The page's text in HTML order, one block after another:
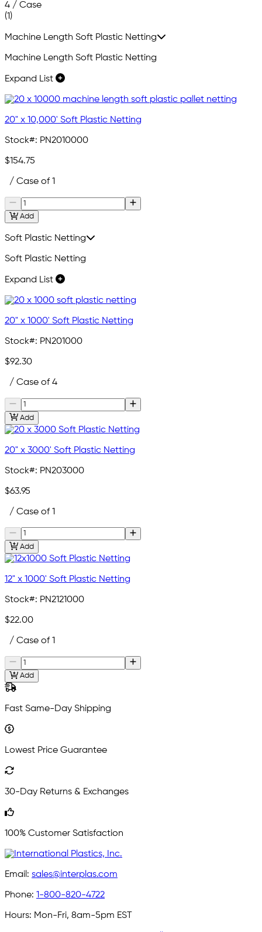
4 / Case
(1)
Machine Length Soft Plastic Netting
Machine Length Soft Plastic Netting
Expand List
20" x 10,000' Soft Plastic Netting
Stock#: PN2010000
$154.75
/ Case of 1
Add
Soft Plastic Netting
Soft Plastic Netting
Expand List
20" x 1000' Soft Plastic Netting
Stock#: PN201000
$92.30
/ Case of 4
Add
20" x 3000' Soft Plastic Netting
Stock#: PN203000
$63.95
/ Case of 1
Add
12" x 1000' Soft Plastic Netting
Stock#: PN2121000
$22.00
/ Case of 1
Add
Fast Same-Day Shipping
Lowest Price Guarantee
30-Day Returns & Exchanges
100% Customer Satisfaction
Email: sales@interplas.com
Phone: 1-800-820-4722
Hours: Mon-Fri, 8am-5pm EST